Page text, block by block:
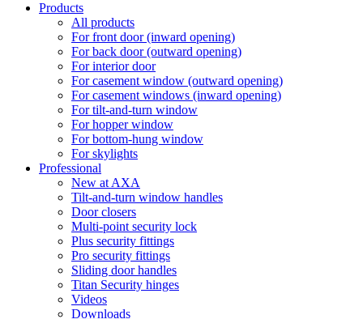
Products
All products
For front door (inward opening)
For back door (outward opening)
For interior door
For casement window (outward opening)
For casement windows (inward opening)
For tilt-and-turn window
For hopper window
For bottom-hung window
For skylights
Professional
New at AXA
Tilt-and-turn window handles
Door closers
Multi-point security lock
Plus security fittings
Pro security fittings
Sliding door handles
Titan Security hinges
Videos
Downloads